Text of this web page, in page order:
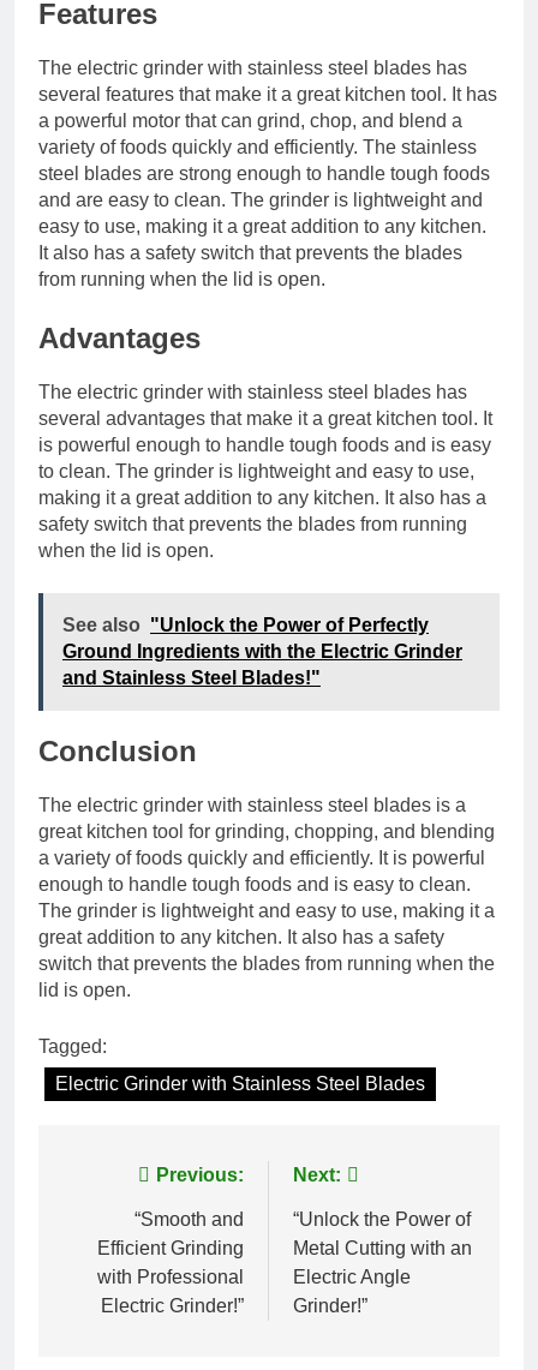
Features
The electric grinder with stainless steel blades has
several features that make it a great kitchen tool. It has
a powerful motor that can grind, chop, and blend a
variety of foods quickly and efficiently. The stainless
steel blades are strong enough to handle tough foods
and are easy to clean. The grinder is lightweight and
easy to use, making it a great addition to any kitchen.
It also has a safety switch that prevents the blades
from running when the lid is open.
Advantages
The electric grinder with stainless steel blades has
several advantages that make it a great kitchen tool. It
is powerful enough to handle tough foods and is easy
to clean. The grinder is lightweight and easy to use,
making it a great addition to any kitchen. It also has a
safety switch that prevents the blades from running
when the lid is open.
See also "Unlock the Power of Perfectly
Ground Ingredients with the Electric Grinder
and Stainless Steel Blades!"
Conclusion
The electric grinder with stainless steel blades is a
great kitchen tool for grinding, chopping, and blending
a variety of foods quickly and efficiently. It is powerful
enough to handle tough foods and is easy to clean.
The grinder is lightweight and easy to use, making it a
great addition to any kitchen. It also has a safety
switch that prevents the blades from running when the
lid is open.
Tagged:
Electric Grinder with Stainless Steel Blades
navigation
Previous:
“Smooth and
Efficient Grinding
with Professional
Electric Grinder!”
Next:
“Unlock the Power of
Metal Cutting with an
Electric Angle
Grinder!”